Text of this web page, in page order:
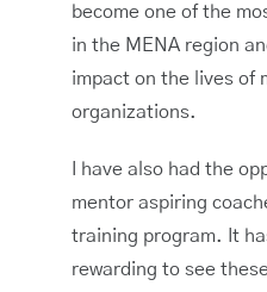
become one of the
in the MENA region
impact on the lives of
organizations.
I have also had the
mentor aspiring
training program. It
rewarding to see